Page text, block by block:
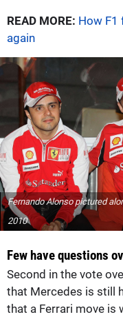
READ MORE: How F1
again
Fernando Alonso pictured
2010
Few have questions
Second in the vote
that Mercedes is still
that a Ferrari move is